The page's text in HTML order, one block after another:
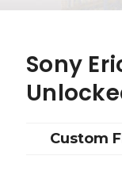
Sony
Custom